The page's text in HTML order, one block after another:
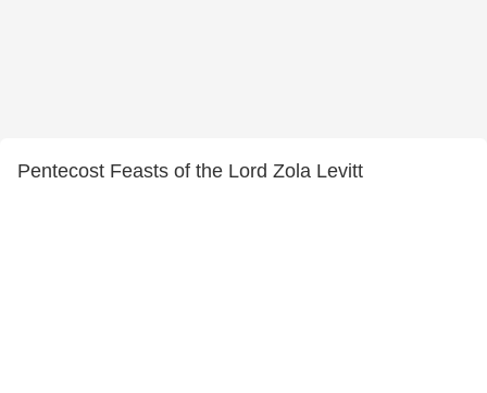
Pentecost Feasts of the Lord Zola Levitt